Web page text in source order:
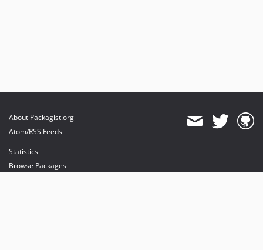
About Packagist.org
Atom/RSS Feeds
Statistics
Browse Packages